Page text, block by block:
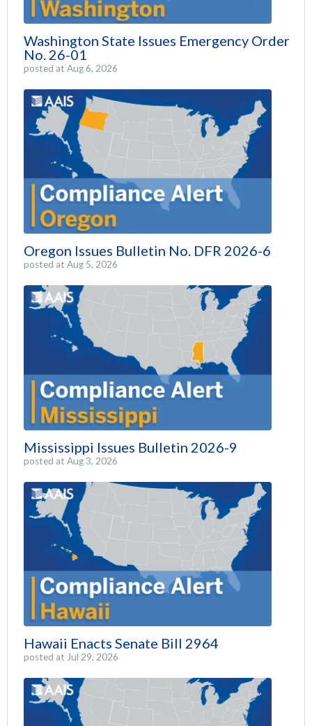
Washington State Issues Emergency Order
No. 26-01
posted at Aug 6, 2026
Oregon Issues Bulletin No. DFR 2026-6
posted at Aug 5, 2026
Mississippi Issues Bulletin 2026-9
posted at Aug 3, 2026
Hawaii Enacts Senate Bill 2964
posted at Jul 29, 2026